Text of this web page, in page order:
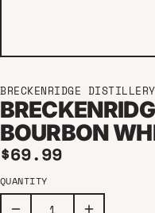
BRECKENRIDGE DISTILLERY
BOURBON
Regular price
$69.99
QUANTITY